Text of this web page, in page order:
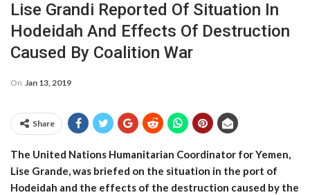
Lise Grandi Reported Of Situation In
Hodeidah And Effects Of Destruction
Caused By Coalition War
On Jan 13, 2019
Share
The United Nations Humanitarian Coordinator for Yemen,
Lise Grande, was briefed on the situation in the port of
Hodeidah and the effects of the destruction caused by the